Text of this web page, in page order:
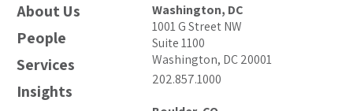
About Us
People
Services
Insights
Washington, DC
1001 G Street NW
Suite 1100
Washington, DC 20001
202.857.1000